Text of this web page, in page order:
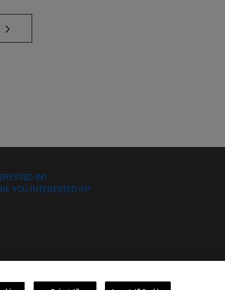
TAB to scroll.
IN?
YOU INTERESTED IN?